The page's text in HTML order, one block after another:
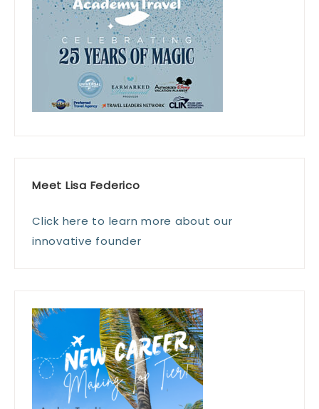
Meet Lisa Federico
Click here to learn more about our
innovative founder